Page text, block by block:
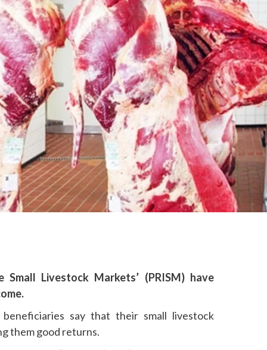
Livestock Markets’ (PRISM) have
say that their small livestock
them good returns.